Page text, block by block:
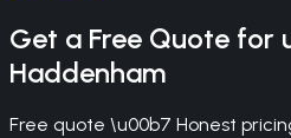
Get a Free Quote for
Haddenham
Free quote \u00b7 Honest